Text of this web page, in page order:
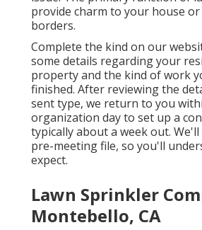
provide charm to your house
borders.
Complete the kind on our
some details regarding your
property and the kind of work
finished. After reviewing the
sent type, we return to you
organization day to set up a
typically about a week out. We'll
pre-meeting file, so you'll
expect.
Lawn Sprinkler
Montebello, CA